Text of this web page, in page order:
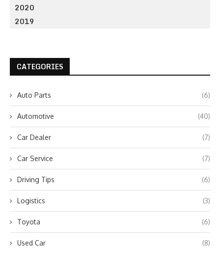
2020
2019
CATEGORIES
Auto Parts (6)
Automotive (40)
Car Dealer (7)
Car Service (7)
Driving Tips (6)
Logistics (3)
Toyota (6)
Used Car (8)